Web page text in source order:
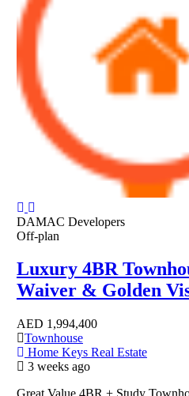
DAMAC Developers
Off-plan
Luxury 4BR
Waiver & Golden
AED 1,994,400
Townhouse
Home Keys Real Estate
3 weeks ago